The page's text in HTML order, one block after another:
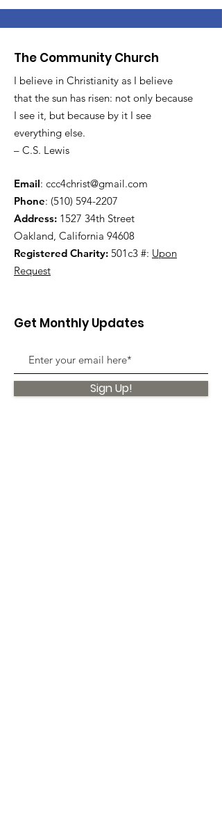
The Community Church
I believe in Christianity as I believe
that the sun has risen: not only because
I see it, but because by it I see
everything else.
– C.S. Lewis
Email: ccc4christ@gmail.com
Phone: (510) 594-2207
Address: 1527 34th Street
Oakland, California 94608
Registered Charity: 501c3 #: Upon
Request
Get Monthly Updates
Sign Up!